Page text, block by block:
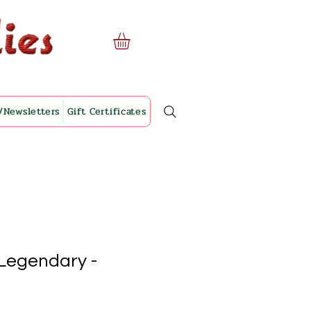
Gift Certificates
-